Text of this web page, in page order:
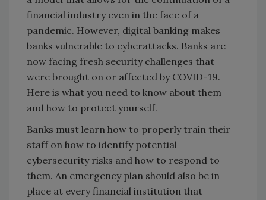
financial industry even in the face of a
pandemic. However, digital banking makes
banks vulnerable to cyberattacks. Banks are
now facing fresh security challenges that
were brought on or affected by COVID-19.
Here is what you need to know about them
and how to protect yourself.
Banks must learn how to properly train their
staff on how to identify potential
cybersecurity risks and how to respond to
them. An emergency plan should also be in
place at every financial institution that